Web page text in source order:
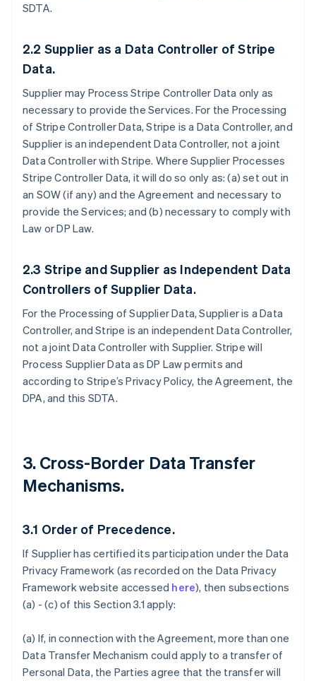
SDTA.
2.2 Supplier as a Data Controller of Stripe
Data.
Supplier may Process Stripe Controller Data only as
necessary to provide the Services. For the Processing
of Stripe Controller Data, Stripe is a Data Controller, and
Supplier is an independent Data Controller, not a joint
Data Controller with Stripe. Where Supplier Processes
Stripe Controller Data, it will do so only as: (a) set out in
an SOW (if any) and the Agreement and necessary to
provide the Services; and (b) necessary to comply with
Law or DP Law.
2.3 Stripe and Supplier as Independent Data
Controllers of Supplier Data.
For the Processing of Supplier Data, Supplier is a Data
Controller, and Stripe is an independent Data Controller,
not a joint Data Controller with Supplier. Stripe will
Process Supplier Data as DP Law permits and
according to Stripe’s Privacy Policy, the Agreement, the
DPA, and this SDTA.
3. Cross-Border Data Transfer
Mechanisms.
3.1 Order of Precedence.
If Supplier has certified its participation under the Data
Privacy Framework (as recorded on the Data Privacy
Framework website accessed here), then subsections
(a) - (c) of this Section 3.1 apply:
(a) If, in connection with the Agreement, more than one
Data Transfer Mechanism could apply to a transfer of
Personal Data, the Parties agree that the transfer will